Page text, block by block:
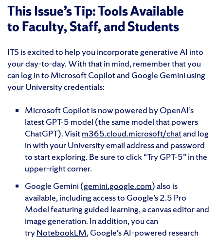
This Issue’s Tip: Tools Available
to Faculty, Staff, and Students
ITS is excited to help you incorporate generative AI into
your day-to-day. With that in mind, remember that you
can log in to Microsoft Copilot and Google Gemini using
your University credentials:
Microsoft Copilot is now powered by OpenAI’s
latest GPT-5 model (the same model that powers
ChatGPT). Visitm365.cloud.microsoft/chatand log
in with your University email address and password
to start exploring. Be sure to click “Try GPT-5” in the
upper-right corner.
Google Gemini (gemini.google.com) also is
available, including access to Google’s 2.5 Pro
Model featuring guided learning, a canvas editor and
image generation. In addition, you can
tryNotebookLM, Google’s AI-powered research